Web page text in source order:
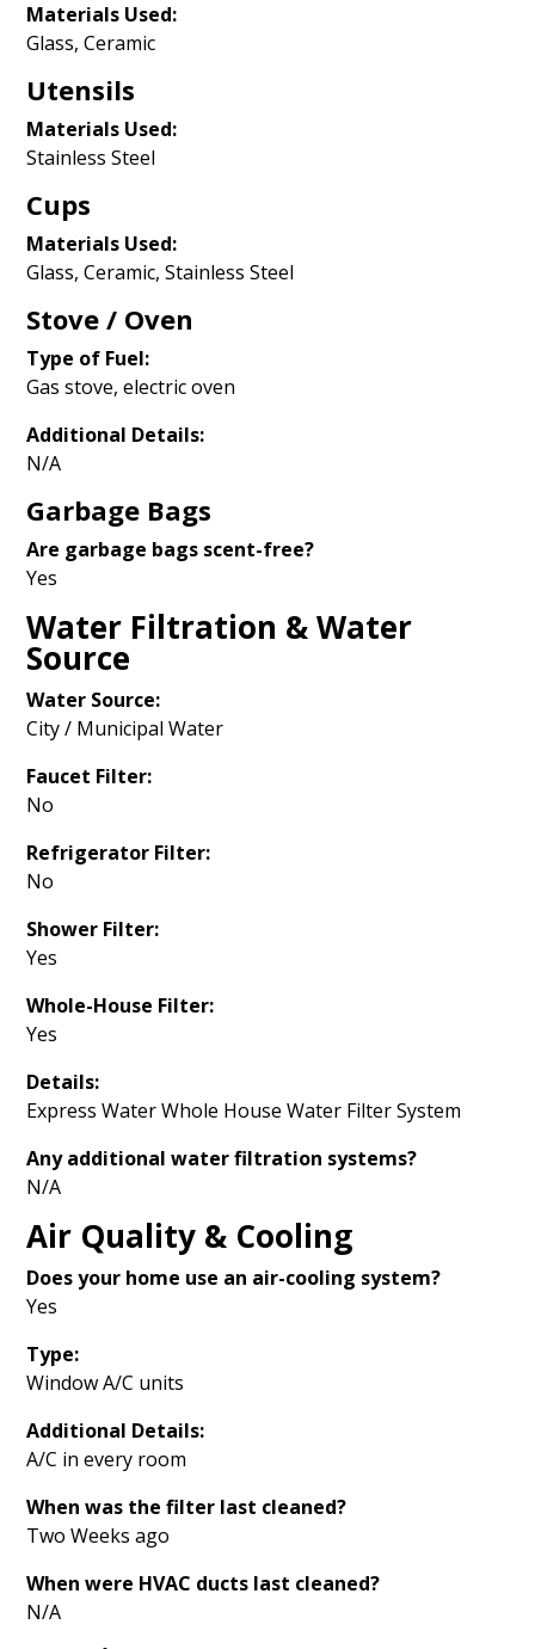
Materials Used:
Glass, Ceramic
Utensils
Materials Used:
Stainless Steel
Cups
Materials Used:
Glass, Ceramic, Stainless Steel
Stove / Oven
Type of Fuel:
Gas stove, electric oven
Additional Details:
N/A
Garbage Bags
Are garbage bags scent-free?
Yes
Water Filtration & Water
Source
Water Source:
City / Municipal Water
Faucet Filter:
No
Refrigerator Filter:
No
Shower Filter:
Yes
Whole-House Filter:
Yes
Details:
Express Water Whole House Water Filter System
Any additional water filtration systems?
N/A
Air Quality & Cooling
Does your home use an air-cooling system?
Yes
Type:
Window A/C units
Additional Details:
A/C in every room
When was the filter last cleaned?
Two Weeks ago
When were HVAC ducts last cleaned?
N/A